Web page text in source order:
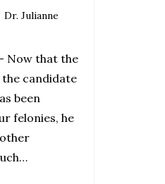
Dr. Julianne
Now that the
candidate
been
felonies, he